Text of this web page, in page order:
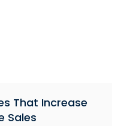
That Increase
Sales